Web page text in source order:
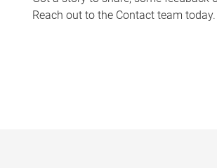
Reach out to the Contact team today.